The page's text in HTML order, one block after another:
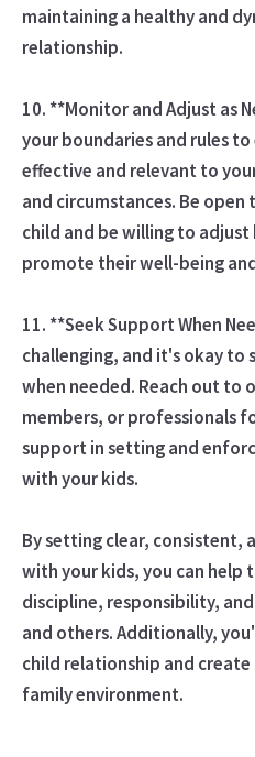
maintaining a healthy and
relationship.
10. **Monitor and Adjust as
your boundaries and rules
effective and relevant to
and circumstances. Be
child and be willing to
promote their well-being
11. **Seek Support When
challenging, and it's okay to
when needed. Reach out to
members, or professionals
support in setting and
with your kids.
By setting clear, consistent,
with your kids, you can help
discipline, responsibility,
and others. Additionally,
child relationship and
family environment.